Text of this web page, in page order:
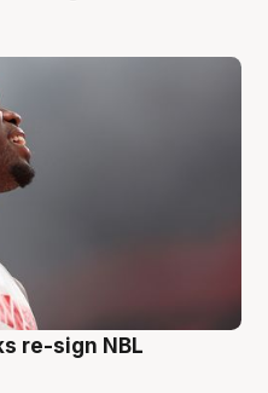
re-sign NBL